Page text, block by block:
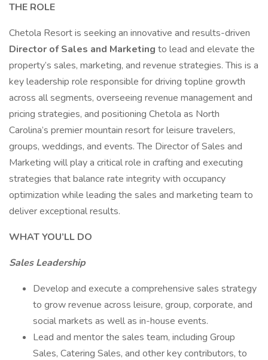
THE ROLE
Chetola Resort is seeking an innovative and results-driven
Director of Sales and Marketing to lead and elevate the
property’s sales, marketing, and revenue strategies. This is a
key leadership role responsible for driving topline growth
across all segments, overseeing revenue management and
pricing strategies, and positioning Chetola as North
Carolina’s premier mountain resort for leisure travelers,
groups, weddings, and events. The Director of Sales and
Marketing will play a critical role in crafting and executing
strategies that balance rate integrity with occupancy
optimization while leading the sales and marketing team to
deliver exceptional results.
WHAT YOU’LL DO
Sales Leadership
Develop and execute a comprehensive sales strategy
to grow revenue across leisure, group, corporate, and
social markets as well as in-house events.
Lead and mentor the sales team, including Group
Sales, Catering Sales, and other key contributors, to